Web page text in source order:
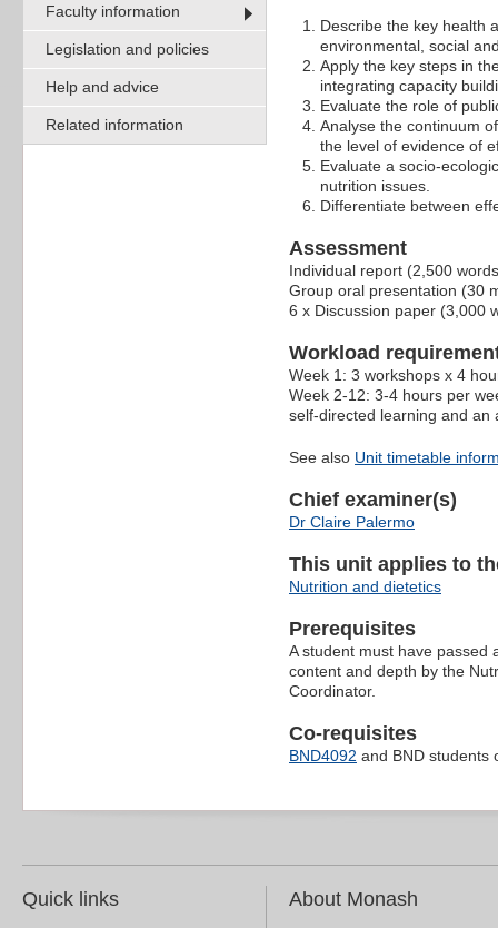
Faculty information
Legislation and policies
Help and advice
Related information
Describe the key health
environmental, social
Apply the key steps in
integrating capacity
Evaluate the role of
Analyse the continuum
the level of evidence of
Evaluate a socio-
nutrition issues.
Differentiate between
Assessment
Individual report (2,500
Group oral presentation (30
6 x Discussion paper (3,000
Workload
Week 1: 3 workshops x 4
Week 2-12: 3-4 hours per
self-directed learning and an
See also Unit timetable
Chief examiner(s)
Dr Claire Palermo
This unit applies to
Nutrition and dietetics
Prerequisites
A student must have passed
content and depth by the
Coordinator.
Co-requisites
BND4092 and BND students
Quick links About Monash